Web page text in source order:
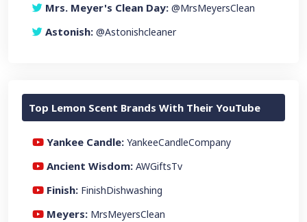
Mrs. Meyer's Clean Day: @MrsMeyersClean
Astonish: @Astonishcleaner
Top Lemon Scent Brands With Their YouTube
Yankee Candle: YankeeCandleCompany
Ancient Wisdom: AWGiftsTv
Finish: FinishDishwashing
Meyers: MrsMeyersClean